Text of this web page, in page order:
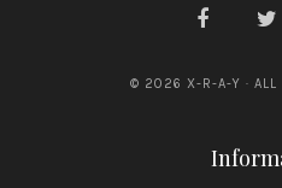
© 2026 X-R-A-Y · ALL